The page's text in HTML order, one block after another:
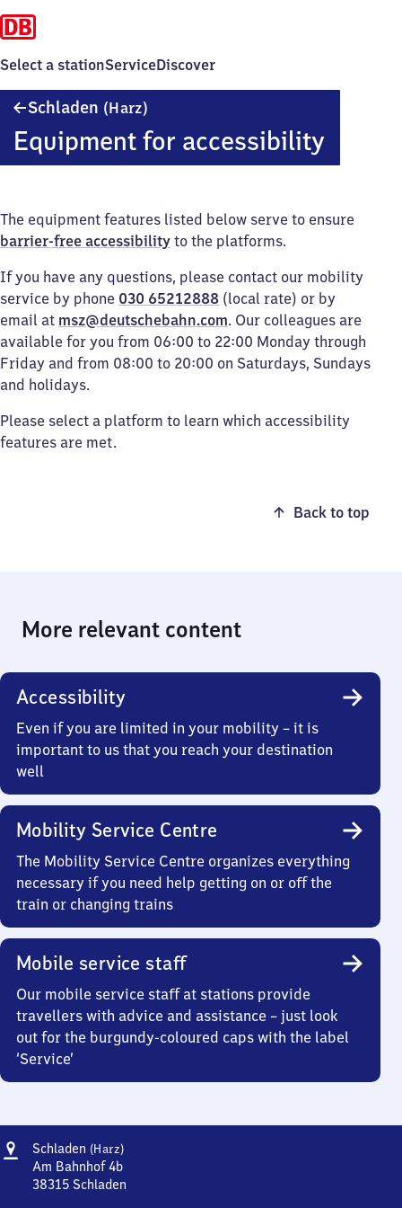
Select a stationServiceDiscover
Schladen (Harz)
Equipment for accessibility
The equipment features listed below serve to ensure
barrier-free accessibility to the platforms.
If you have any questions, please contact our mobility
service by phone 030 65212888 (local rate) or by
email at msz@deutschebahn.com. Our colleagues are
available for you from 06:00 to 22:00 Monday through
Friday and from 08:00 to 20:00 on Saturdays, Sundays
and holidays.
Please select a platform to learn which accessibility
features are met.
Back to top
More relevant content
Accessibility
Even if you are limited in your mobility – it is
important to us that you reach your destination
well
Mobility Service Centre
The Mobility Service Centre organizes everything
necessary if you need help getting on or off the
train or changing trains
Mobile service staff
Our mobile service staff at stations provide
travellers with advice and assistance – just look
out for the burgundy-coloured caps with the label
‘Service’
Address
Schladen (Harz)Schladen
Am Bahnhof 4b
38315 Schladen